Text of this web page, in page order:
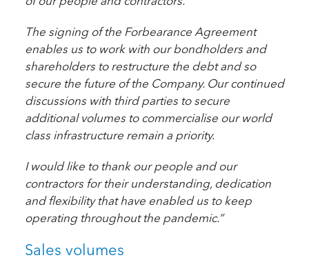
The signing of the Forbearance Agreement
enables us to work with our bondholders and
shareholders to restructure the debt and so
secure the future of the Company. Our continued
discussions with third parties to secure
additional volumes to commercialise our world
class infrastructure remain a priority.
I would like to thank our people and our
contractors for their understanding, dedication
and flexibility that have enabled us to keep
operating throughout the pandemic.”
Sales volumes